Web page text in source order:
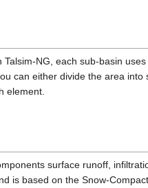
NG, each sub-basin
can either divide the area into
element.
surface runoff,
is based on the Snow-